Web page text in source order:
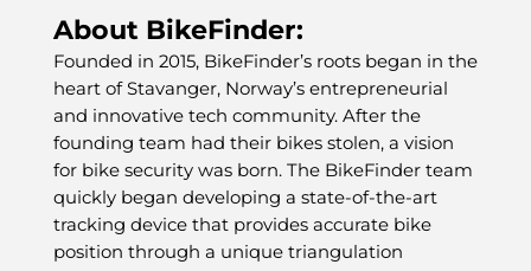
About BikeFinder:
Founded in 2015, BikeFinder’s roots began in the
heart of Stavanger, Norway’s entrepreneurial
and innovative tech community. After the
founding team had their bikes stolen, a vision
for bike security was born. The BikeFinder team
quickly began developing a state-of-the-art
tracking device that provides accurate bike
position through a unique triangulation